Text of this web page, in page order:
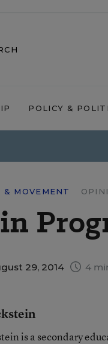
POLICY &
MOVEMENT
29, 2014 4
is a secondary